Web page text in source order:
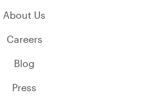
About Us
Careers
Blog
Press